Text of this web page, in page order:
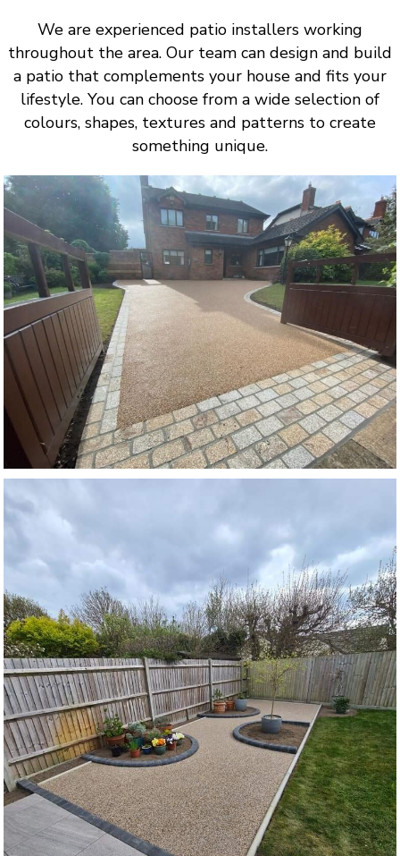
We are experienced patio installers working
throughout the area. Our team can design and build
a patio that complements your house and fits your
lifestyle. You can choose from a wide selection of
colours, shapes, textures and patterns to create
something unique.